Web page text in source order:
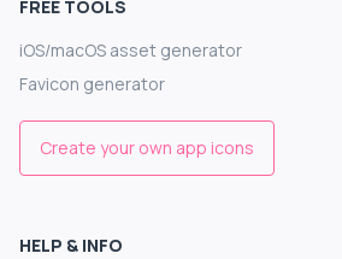
FREE TOOLS
iOS/macOS asset generator
Favicon generator
Create your own app icons
HELP & INFO